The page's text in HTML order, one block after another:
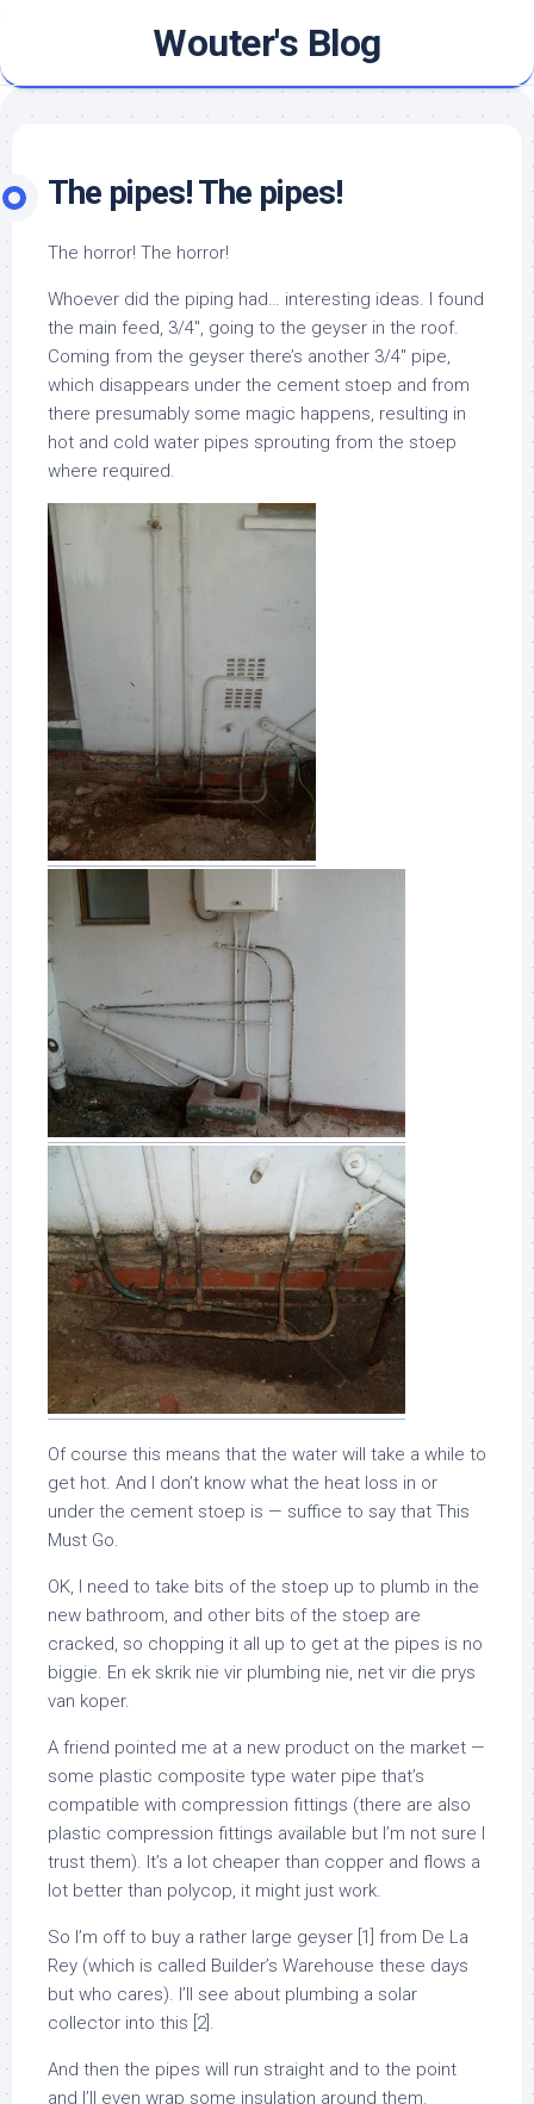
content
Wouter's Blog
The pipes! The pipes!
The horror! The horror!
Whoever did the piping had… interesting ideas. I found
the main feed, 3/4″, going to the geyser in the roof.
Coming from the geyser there’s another 3/4″ pipe,
which disappears under the cement stoep and from
there presumably some magic happens, resulting in
hot and cold water pipes sprouting from the stoep
where required.
Of course this means that the water will take a while to
get hot. And I don’t know what the heat loss in or
under the cement stoep is — suffice to say that This
Must Go.
OK, I need to take bits of the stoep up to plumb in the
new bathroom, and other bits of the stoep are
cracked, so chopping it all up to get at the pipes is no
biggie. En ek skrik nie vir plumbing nie, net vir die prys
van koper.
A friend pointed me at a new product on the market —
some plastic composite type water pipe that’s
compatible with compression fittings (there are also
plastic compression fittings available but I’m not sure I
trust them). It’s a lot cheaper than copper and flows a
lot better than polycop, it might just work.
So I’m off to buy a rather large geyser [1] from De La
Rey (which is called Builder’s Warehouse these days
but who cares). I’ll see about plumbing a solar
collector into this [2].
And then the pipes will run straight and to the point
and I’ll even wrap some insulation around them.